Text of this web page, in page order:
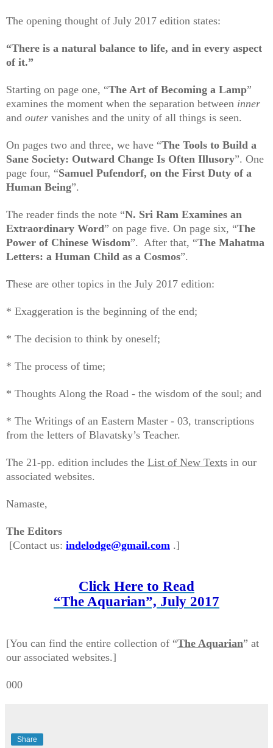
The opening thought of July 2017 edition states:
“There is a natural balance to life, and in every aspect
of it.”
Starting on page one, “The Art of Becoming a Lamp”
examines the moment when the separation between inner
and outer vanishes and the unity of all things is seen.
On pages two and three, we have “The Tools to Build a
Sane Society: Outward Change Is Often Illusory”. One
page four, “Samuel Pufendorf, on the First Duty of a
Human Being”.
The reader finds the note “N. Sri Ram Examines an
Extraordinary Word” on page five. On page six, “The
Power of Chinese Wisdom”. After that, “The Mahatma
Letters: a Human Child as a Cosmos”.
These are other topics in the July 2017 edition:
* Exaggeration is the beginning of the end;
* The decision to think by oneself;
* The process of time;
* Thoughts Along the Road - the wisdom of the soul; and
* The Writings of an Eastern Master - 03, transcriptions
from the letters of Blavatsky’s Teacher.
The 21-pp. edition includes the List of New Texts in our
associated websites.
Namaste,
The Editors
[Contact us: indelodge@gmail.com .]
Click Here to Read
“The Aquarian”, July 2017
[You can find the entire collection of “The Aquarian” at
our associated websites.]
000
Share